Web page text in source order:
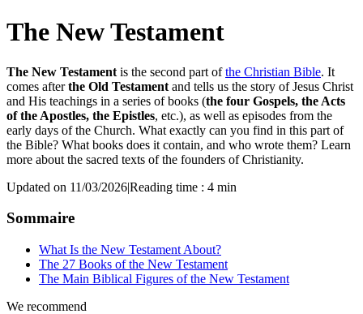
The New Testament
The New Testament is the second part ofthe Christian Bible. It
comes afterthe Old Testament and tells us the story of Jesus Christ
and His teachings in a series of books (the four Gospels, the Acts
of the Apostles, the Epistles, etc.), as well as episodes from the
early days of the Church. What exactly can you find in this part of
the Bible? What books does it contain, and who wrote them? Learn
more about the sacred texts of the founders of Christianity.
Updated on 11/03/2026|Reading time : 4 min
Sommaire
What Is the New Testament About?
The 27 Books of the New Testament
The Main Biblical Figures of the New Testament
We recommend